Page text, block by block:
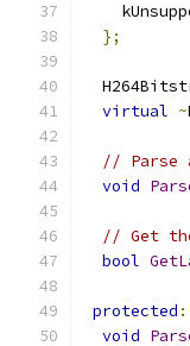
};
virtual ~
// Parse
void
// Get
bool
protected :
void